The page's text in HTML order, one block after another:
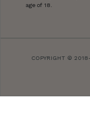
age of 18.
COPYRIGHT ©